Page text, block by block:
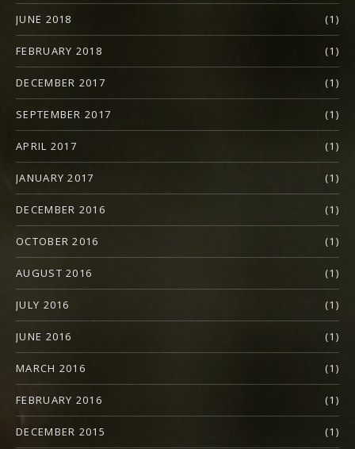
JUNE 2018 (1)
FEBRUARY 2018 (1)
DECEMBER 2017 (1)
SEPTEMBER 2017 (1)
APRIL 2017 (1)
JANUARY 2017 (1)
DECEMBER 2016 (1)
OCTOBER 2016 (1)
AUGUST 2016 (1)
JULY 2016 (1)
JUNE 2016 (1)
MARCH 2016 (1)
FEBRUARY 2016 (1)
DECEMBER 2015 (1)